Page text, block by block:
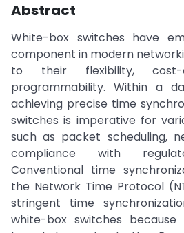
Abstract
White-box switches have
component in modern
to their flexibility, cost-
programmability. Within a
achieving precise time
switches is imperative for
such as packet scheduling,
compliance with
Conventional time
the Network Time Protocol
stringent time
white-box switches